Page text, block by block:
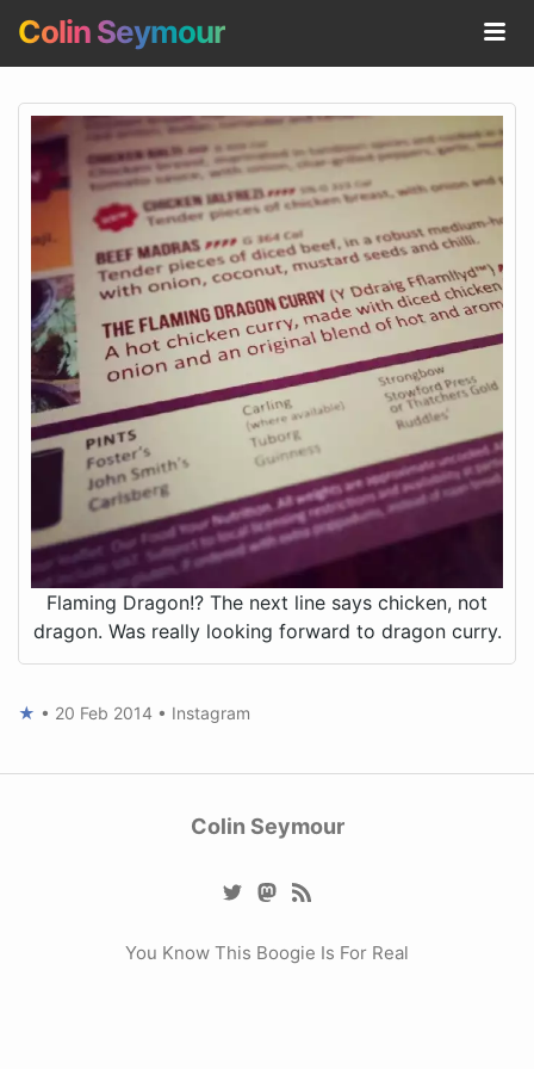
Colin Seymour
Flaming Dragon!? The next line says chicken, not
dragon. Was really looking forward to dragon curry.
★ • 20 Feb 2014 • Instagram
Colin Seymour
You Know This Boogie Is For Real